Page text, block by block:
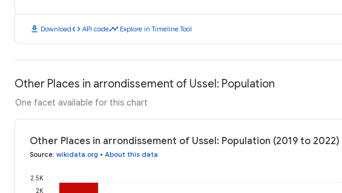
download Downloadcode API codetimeline Explore in Timeline Tool
Other Places in arrondissement of Ussel: Population
One facet available for this chart
Other Places in arrondissement of Ussel: Population (2019 to 2022)
Source: wikidata.org • About this data
2K
2.5K